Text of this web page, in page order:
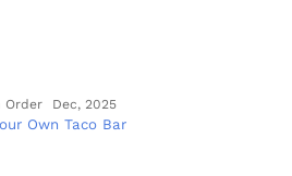
Order Dec, 2025
Own Taco Bar